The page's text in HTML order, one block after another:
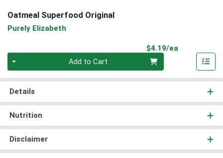
Oatmeal Superfood Original
Purely Elizabeth
$4.19/ea
Add to Cart
Details
Nutrition
Disclaimer